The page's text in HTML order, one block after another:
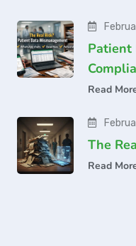
Patient
Read
The
Read